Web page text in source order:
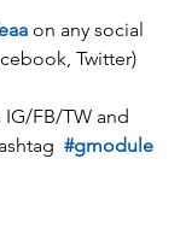
on any social
Twitter)
FB/TW and
#gmodule